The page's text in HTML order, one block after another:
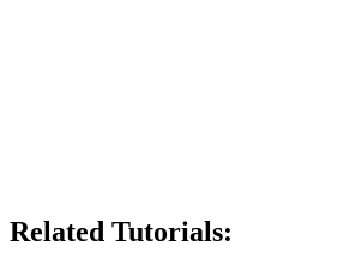
Related Tutorials: